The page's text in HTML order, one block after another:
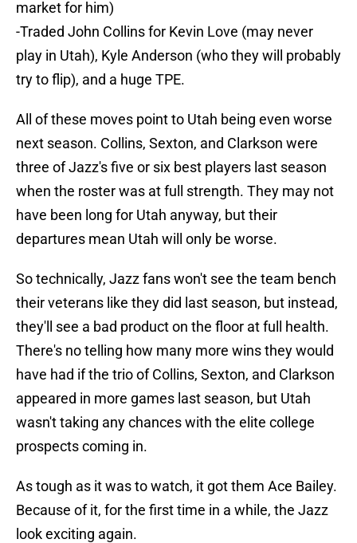
market for him)
-Traded John Collins for Kevin Love (may never
play in Utah), Kyle Anderson (who they will probably
try to flip), and a huge TPE.
All of these moves point to Utah being even worse
next season. Collins, Sexton, and Clarkson were
three of Jazz's five or six best players last season
when the roster was at full strength. They may not
have been long for Utah anyway, but their
departures mean Utah will only be worse.
So technically, Jazz fans won't see the team bench
their veterans like they did last season, but instead,
they'll see a bad product on the floor at full health.
There's no telling how many more wins they would
have had if the trio of Collins, Sexton, and Clarkson
appeared in more games last season, but Utah
wasn't taking any chances with the elite college
prospects coming in.
As tough as it was to watch, it got them Ace Bailey.
Because of it, for the first time in a while, the Jazz
look exciting again.